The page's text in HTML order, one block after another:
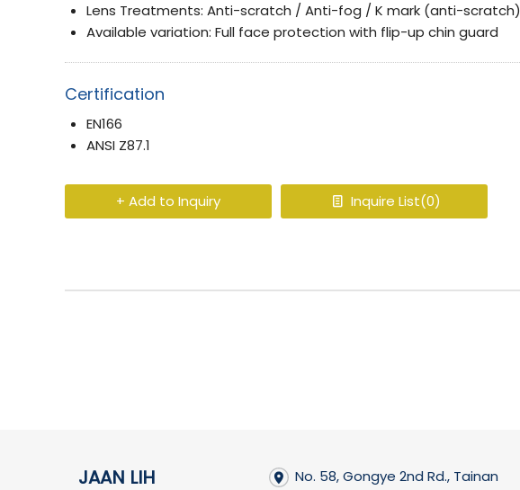
Lens Treatments: Anti-scratch / Anti-fog / K mark (anti-scratch)
Available variation: Full face protection with flip-up chin guard
Certification
EN166
ANSI Z87.1
+ Add to Inquiry Inquire List(0)
JAAN LIH
No. 58, Gongye 2nd Rd., Tainan